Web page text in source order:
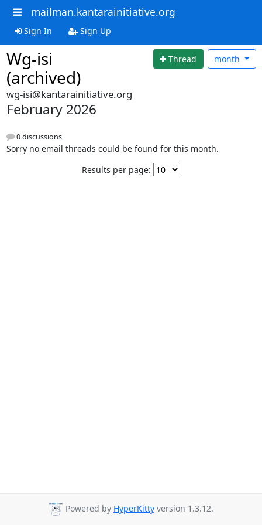
mailman.kantarainitiative.org
Sign In Sign Up
Wg-isi
(archived)
Thread month
wg-isi@kantarainitiative.org
February 2026
0 discussions
Sorry no email threads could be found for this month.
Results per page:
Powered by HyperKitty version 1.3.12.